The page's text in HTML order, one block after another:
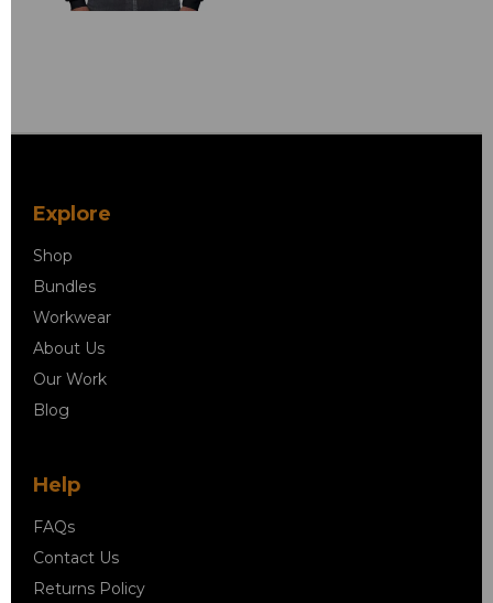
Explore
Shop
Bundles
Workwear
About Us
Our Work
Blog
Help
FAQs
Contact Us
Returns Policy